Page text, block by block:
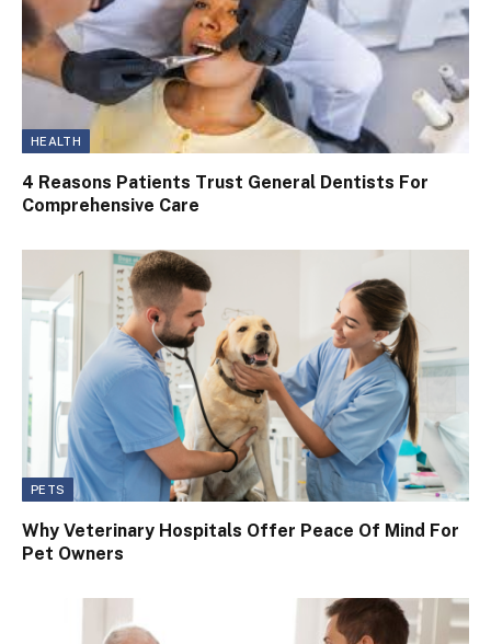
HEALTH
4 Reasons Patients Trust General Dentists For
Comprehensive Care
PETS
Why Veterinary Hospitals Offer Peace Of Mind For
Pet Owners